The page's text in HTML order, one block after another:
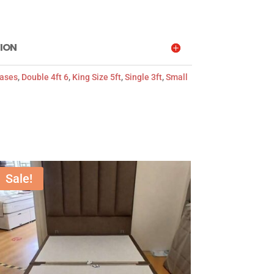
, Double 4ft 6, King Size 5ft,Single 3ft,Small
Sale!